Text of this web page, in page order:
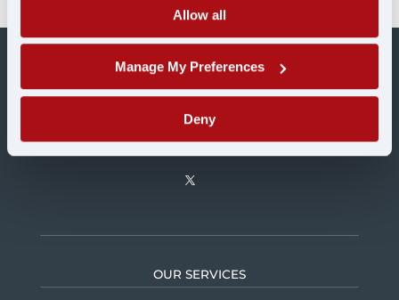
Allow all
Manage My Preferences
Deny
OUR SERVICES